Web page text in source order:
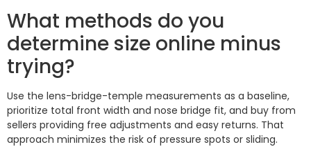
What methods do you
determine size online minus
trying?
Use the lens-bridge-temple measurements as a baseline,
prioritize total front width and nose bridge fit, and buy from
sellers providing free adjustments and easy returns. That
approach minimizes the risk of pressure spots or sliding.